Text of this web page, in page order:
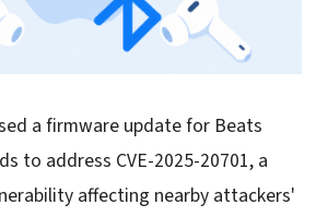
a firmware update for Beats
to address CVE-2025-20701, a
affecting nearby attackers'